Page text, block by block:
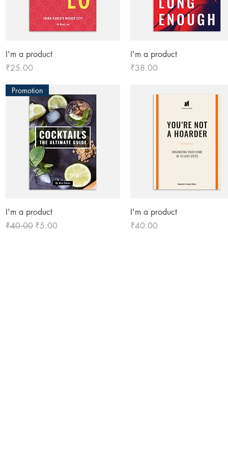
Quick View
I'm a product
Price
₹25.00
Quick View
I'm a product
Price
₹38.00
Quick View
Promotion
I'm a product
Regular Price
₹40.00 Sale Price
₹5.00
Quick View
I'm a product
Price
₹40.00